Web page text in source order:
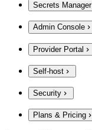
Secrets Manager
Admin Console
Provider Portal
Self-host
Security
Plans & Pricing